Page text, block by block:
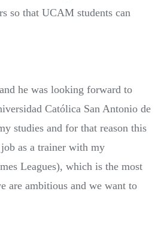
so that UCAM students can
he was looking forward to
Católica San Antonio de
studies and for that reason this
as a trainer with my
Leagues), which is the most
are ambitious and we want to